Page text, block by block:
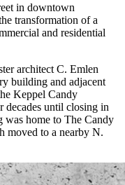
in downtown
transformation of a
and residential
architect C. Emlen
building and adjacent
Keppel Candy
decades until closing in
was home to The Candy
moved to a nearby N.